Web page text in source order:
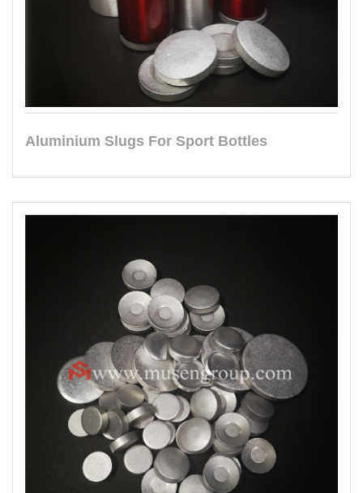
Aluminium Slugs For Sport Bottles